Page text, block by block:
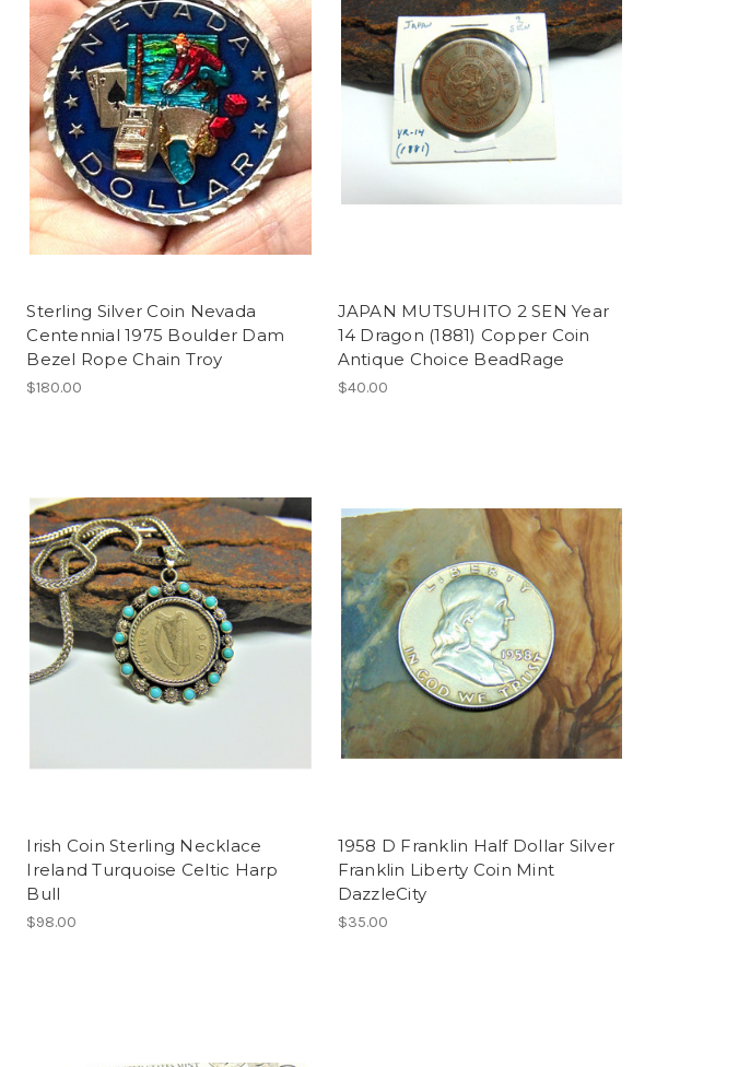
Sterling Silver Coin Nevada
Centennial 1975 Boulder Dam
Bezel Rope Chain Troy
$180.00
JAPAN MUTSUHITO 2 SEN Year
14 Dragon (1881) Copper Coin
Antique Choice BeadRage
$40.00
Irish Coin Sterling Necklace
Ireland Turquoise Celtic Harp
Bull
$98.00
1958 D Franklin Half Dollar Silver
Franklin Liberty Coin Mint
DazzleCity
$35.00